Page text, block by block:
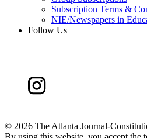
Subscription Terms &
NIE/Newspapers in
Follow Us
© 2026 The Atlanta Journal-